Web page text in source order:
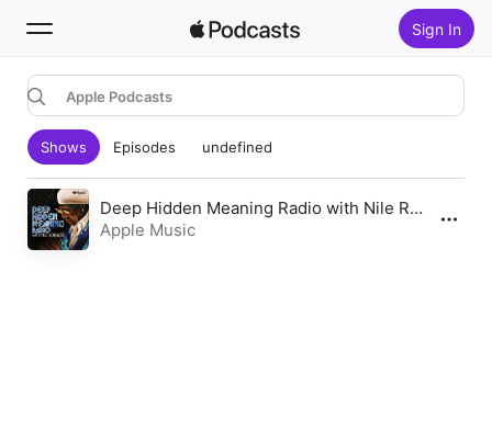
Sign In
Search
Home
New
Top Charts
Apple Podcasts
Shows Episodes undefined
Deep Hidden Meaning Radio with Nile Rodgers
Apple Music